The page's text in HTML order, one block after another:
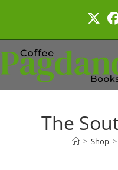
The
> Shop >